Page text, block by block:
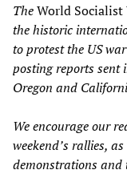
TheWorld Socialist
the historic
to protest the US
posting reports sent
Oregon and
We encourage our
weekend’s rallies,
demonstrations and